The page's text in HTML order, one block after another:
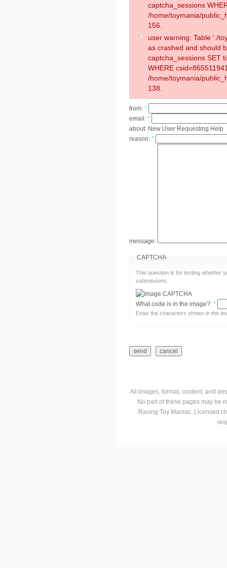
captcha_sessions
/home/toymania/
156.
user warning: Table './
as crashed and should
captcha_sessions SET
WHERE
/home/toymania/
138.
from: *
email: *
about: New User Requesting Help
reason: *
message:
CAPTCHA
This question is for testing whether
submissions.
What code is in the image?: *
Enter the characters shown in the
All images, format, content, and
No part of these pages may be
Raving Toy Maniac. Licensed